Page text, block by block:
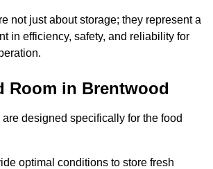
not just about storage; they represent a
in efficiency, safety, and reliability for
Room in Brentwood
designed specifically for the food
optimal conditions to store fresh